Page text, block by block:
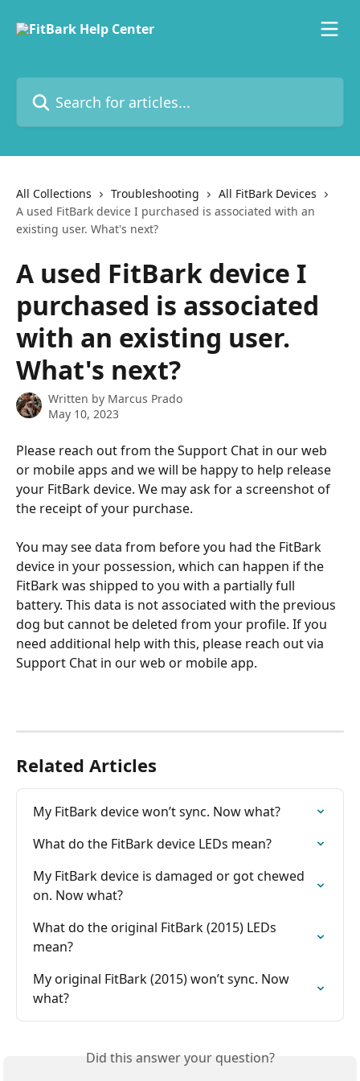
All Collections Troubleshooting
All FitBark Devices
A used FitBark device I purchased is associated with an
existing user. What's next?
A used FitBark device I
purchased is associated
with an existing user.
What's next?
Written by Marcus Prado
May 10, 2023
Please reach out from the Support Chat in our web
or mobile apps and we will be happy to help release
your FitBark device. We may ask for a screenshot of
the receipt of your purchase.
You may see data from before you had the FitBark
device in your possession, which can happen if the
FitBark was shipped to you with a partially full
battery. This data is not associated with the previous
dog but cannot be deleted from your profile. If you
need additional help with this, please reach out via
Support Chat in our web or mobile app.
Related Articles
My FitBark device won’t sync. Now what?
What do the FitBark device LEDs mean?
My FitBark device is damaged or got chewed
on. Now what?
What do the original FitBark (2015) LEDs
mean?
My original FitBark (2015) won’t sync. Now
what?
Did this answer your question?